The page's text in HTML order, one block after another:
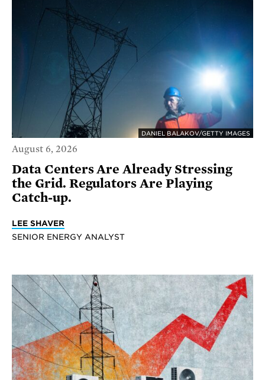
DANIEL BALAKOV/GETTY IMAGES
August 6, 2026
Data Centers Are Already Stressing
the Grid. Regulators Are Playing
Catch-up.
LEE SHAVER
SENIOR ENERGY ANALYST